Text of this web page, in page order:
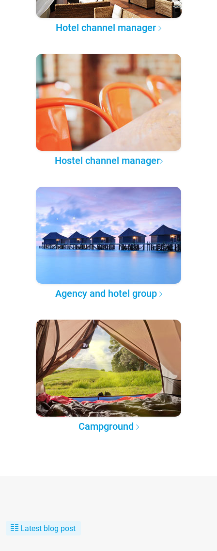
Hotel channel manager
Hostel channel manager
Agency and hotel group
Campground
Latest blog post